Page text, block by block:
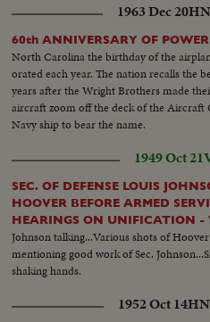
1963 Dec 20
60th ANNIVERSARY OF
North Carolina the birthday of the
orated each year. The nation recalls the
years after the Wright Brothers made
aircraft zoom off the deck of the Aircraft
Navy ship to bear the name.
1949 Oct 21
SEC. OF DEFENSE LOUIS
HOOVER BEFORE ARMED
HEARINGS ON UNIFICATION -
Johnson talking...Various shots of
mentioning good work of Sec.
shaking hands.
1952 Oct 14